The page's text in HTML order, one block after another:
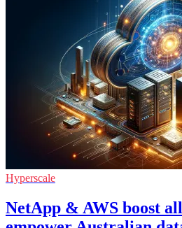
Hyperscale
NetApp & AWS boost